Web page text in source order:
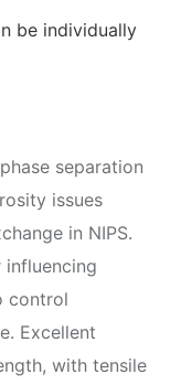
be individually
separation
issues
in NIPS.
control
Excellent
with tensile